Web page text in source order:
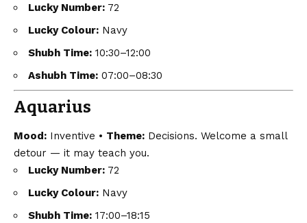
Lucky Number: 72
Lucky Colour: Navy
Shubh Time: 10:30–12:00
Ashubh Time: 07:00–08:30
Aquarius
Mood: Inventive • Theme: Decisions. Welcome a small
detour — it may teach you.
Lucky Number: 72
Lucky Colour: Navy
Shubh Time: 17:00–18:15